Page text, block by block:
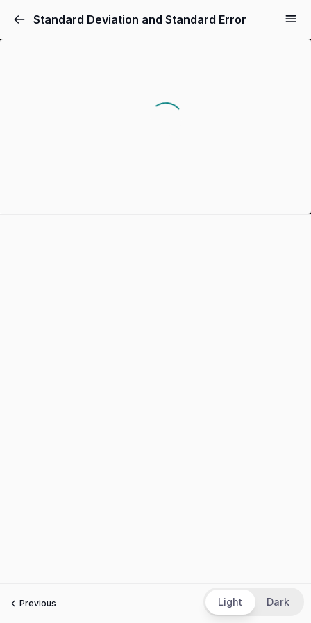
Standard Deviation and Standard Error
Previous Next
Light Dark